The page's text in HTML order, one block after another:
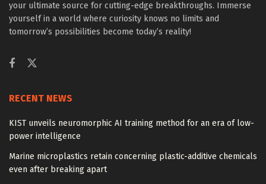
your ultimate source for cutting-edge breakthroughs. Immerse
yourself in a world where curiosity knows no limits and
tomorrow’s possibilities become today’s reality!
RECENT NEWS
KIST unveils neuromorphic AI training method for an era of low-
power intelligence
Marine microplastics retain concerning plastic-additive chemicals
even after breaking apart